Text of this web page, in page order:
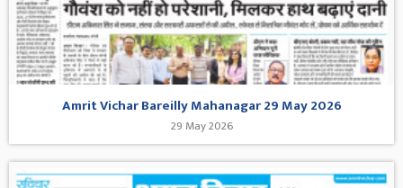
Amrit Vichar Bareilly Mahanagar 29 May 2026
29 May 2026